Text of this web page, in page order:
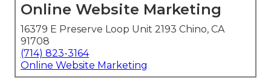
Online Website Marketing
16379 E Preserve Loop Unit 2193 Chino, CA
91708
(714) 823-3164
Online Website Marketing